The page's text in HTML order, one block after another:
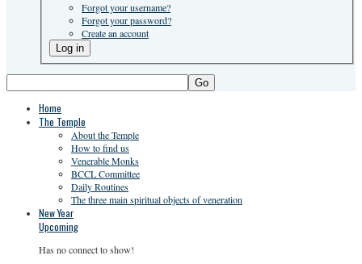
Forgot your username?
Forgot your password?
Create an account
Go
Home
The Temple
About the Temple
How to find us
Venerable Monks
BCCL Committee
Daily Routines
The three main spiritual objects of veneration
New Year
Upcoming
Has no connect to show!